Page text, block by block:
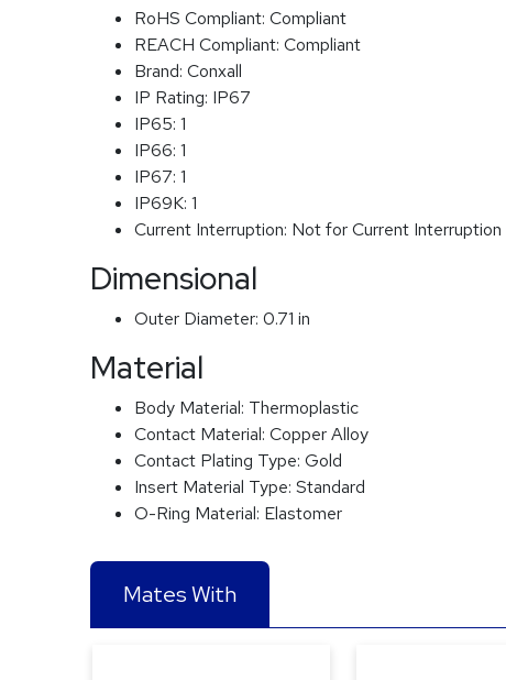
RoHS Compliant: Compliant
REACH Compliant: Compliant
Brand: Conxall
IP Rating: IP67
IP65: 1
IP66: 1
IP67: 1
IP69K: 1
Current Interruption: Not for Current Interruption
Dimensional
Outer Diameter: 0.71 in
Material
Body Material: Thermoplastic
Contact Material: Copper Alloy
Contact Plating Type: Gold
Insert Material Type: Standard
O-Ring Material: Elastomer
Mates With